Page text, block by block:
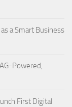
a Smart Business
Powered,
First Digital